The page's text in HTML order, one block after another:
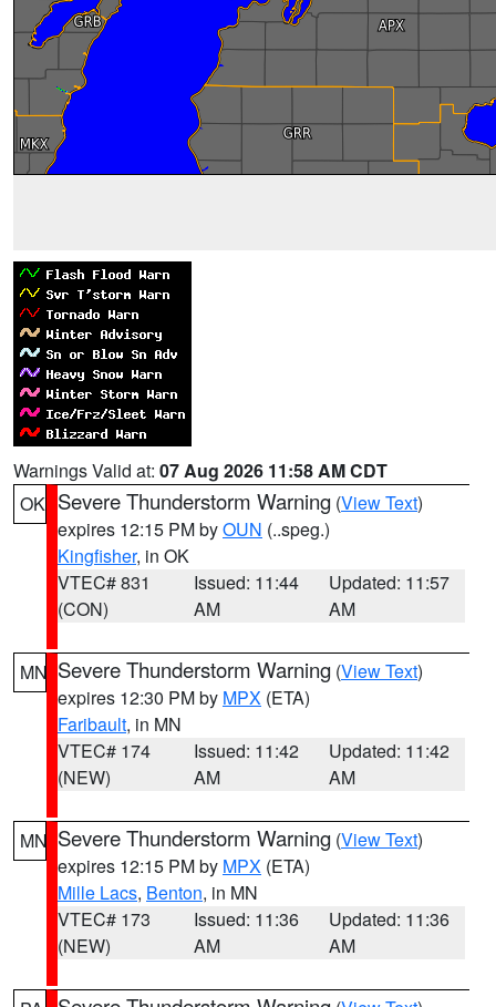
Warnings Valid at: 07 Aug 2026 11:58 AM CDT
OK Severe Thunderstorm Warning (View Text)
expires 12:15 PM byOUN (..speg.)
Kingfisher, in OK
VTEC# 831
(CON)
Issued: 11:44
AM
Updated: 11:57
AM
MN Severe Thunderstorm Warning (View Text)
expires 12:30 PM by MPX (ETA)
Faribault, in MN
VTEC# 174
(NEW)
Issued: 11:42
AM
Updated: 11:42
AM
MN Severe Thunderstorm Warning (View Text)
expires 12:15 PM by MPX (ETA)
Mille Lacs, Benton, in MN
VTEC# 173
(NEW)
Issued: 11:36
AM
Updated: 11:36
AM